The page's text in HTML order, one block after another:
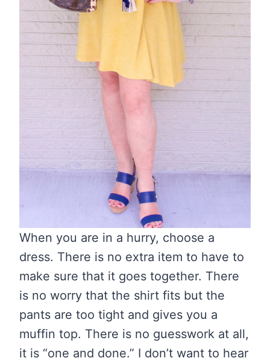
When you are in a hurry, choose a
dress. There is no extra item to have to
make sure that it goes together. There
is no worry that the shirt fits but the
pants are too tight and gives you a
muffin top. There is no guesswork at all,
it is “one and done.” I don’t want to hear